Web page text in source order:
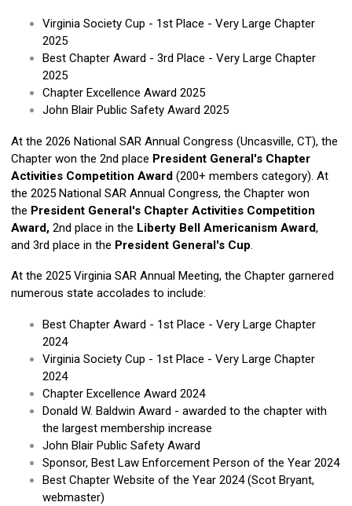
Virginia Society Cup - 1st Place - Very Large Chapter
2025
Best Chapter Award - 3rd Place - Very Large Chapter
2025
Chapter Excellence Award 2025
John Blair Public Safety Award 2025
At the 2026 National SAR Annual Congress (Uncasville, CT), the
Chapter won the 2nd place President General's Chapter
Activities Competition Award (200+ members category). At
the 2025 National SAR Annual Congress, the Chapter won
the President General's Chapter Activities Competition
Award, 2nd place in the Liberty Bell Americanism Award,
and 3rd place in the President General's Cup.
At the 2025 Virginia SAR Annual Meeting, the Chapter garnered
numerous state accolades to include:
Best Chapter Award - 1st Place - Very Large Chapter
2024
Virginia Society Cup - 1st Place - Very Large Chapter
2024
Chapter Excellence Award 2024
Donald W. Baldwin Award - awarded to the chapter with
the largest membership increase
John Blair Public Safety Award
Sponsor, Best Law Enforcement Person of the Year 2024
Best Chapter Website of the Year 2024 (Scot Bryant,
webmaster)